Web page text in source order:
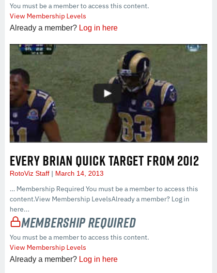
You must be a member to access this content.
View Membership Levels
Already a member? Log in here
EVERY BRIAN QUICK TARGET FROM 2012
RotoViz Staff March 14, 2013
… Membership Required You must be a member to access this
content.View Membership LevelsAlready a member? Log in
here...
Membership Required
You must be a member to access this content.
View Membership Levels
Already a member? Log in here